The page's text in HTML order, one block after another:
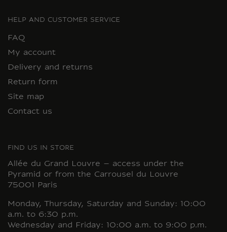
HELP AND CUSTOMER SERVICE
FAQ
My account
Delivery and returns
Return form
Site map
Contact us
FIND US IN STORE
Allée du Grand Louvre – access under the
Pyramid or from the Carrousel du Louvre
75001 Paris
Monday, Thursday, Saturday and Sunday: 10:00
a.m. to 6:30 p.m.
Wednesday and Friday: 10:00 a.m. to 9:00 p.m.